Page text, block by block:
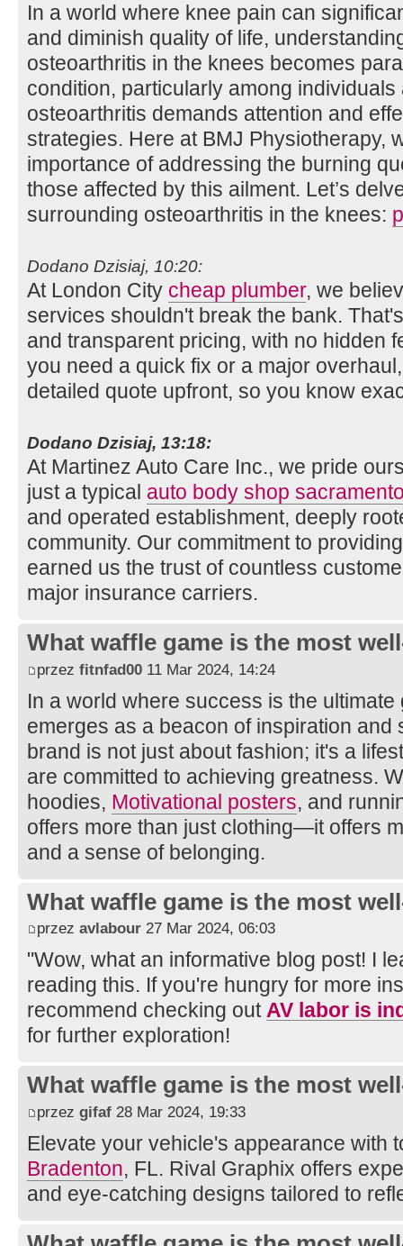
In a world where knee pain can
and diminish quality of life,
osteoarthritis in the knees becomes
condition, particularly among
osteoarthritis demands attention and
strategies. Here at BMJ Physiotherapy,
importance of addressing the burning
those affected by this ailment. Let’s
surrounding osteoarthritis in the knees:
Dodano Dzisiaj, 10:20:
At London City cheap plumber, we
services shouldn't break the bank.
and transparent pricing, with no hidden
you need a quick fix or a major
detailed quote upfront, so you know
Dodano Dzisiaj, 13:18:
At Martinez Auto Care Inc., we pride
just a typical auto body shop
and operated establishment, deeply
community. Our commitment to
earned us the trust of countless
major insurance carriers.
What waffle game is the most
przez fitnfad00 11 Mar 2024, 14:24
In a world where success is the
emerges as a beacon of inspiration and
brand is not just about fashion; it's a
are committed to achieving greatness.
hoodies, Motivational posters, and
offers more than just clothing—it offers
and a sense of belonging.
What waffle game is the most
przez avlabour 27 Mar 2024, 06:03
"Wow, what an informative blog post! I
reading this. If you're hungry for more
recommend checking out AV labor is
for further exploration!
What waffle game is the most
przez gifaf 28 Mar 2024, 19:33
Elevate your vehicle's appearance with
Bradenton, FL. Rival Graphix offers
and eye-catching designs tailored to